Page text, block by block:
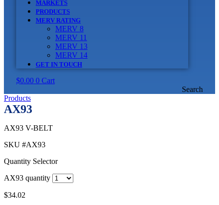
MARKETS
PRODUCTS
MERV RATING
MERV 8
MERV 11
MERV 13
MERV 14
GET IN TOUCH
$0.00 0 Cart
Search
Products
AX93
AX93 V-BELT
SKU #AX93
Quantity Selector
AX93 quantity
$34.02